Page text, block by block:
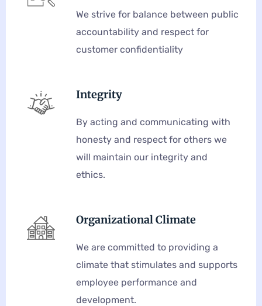
We strive for balance between public
accountability and respect for
customer confidentiality
Integrity
By acting and communicating with
honesty and respect for others we
will maintain our integrity and
ethics.
Organizational Climate
We are committed to providing a
climate that stimulates and supports
employee performance and
development.